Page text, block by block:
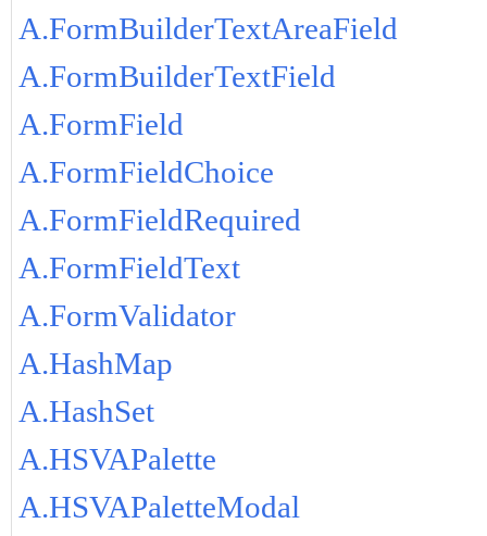
A.FormBuilderTextAreaField
A.FormBuilderTextField
A.FormField
A.FormFieldChoice
A.FormFieldRequired
A.FormFieldText
A.FormValidator
A.HashMap
A.HashSet
A.HSVAPalette
A.HSVAPaletteModal